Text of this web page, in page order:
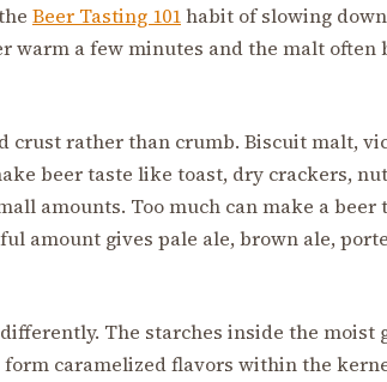
Beer Tasting 101habit of slowing
warm a few minutes and the malt often
crust rather than crumb. Biscuit malt,
beer taste like toast, dry crackers,
amounts. Too much can make a beer
amount gives pale ale, brown ale,
The starches inside the moist
caramelized flavors within the